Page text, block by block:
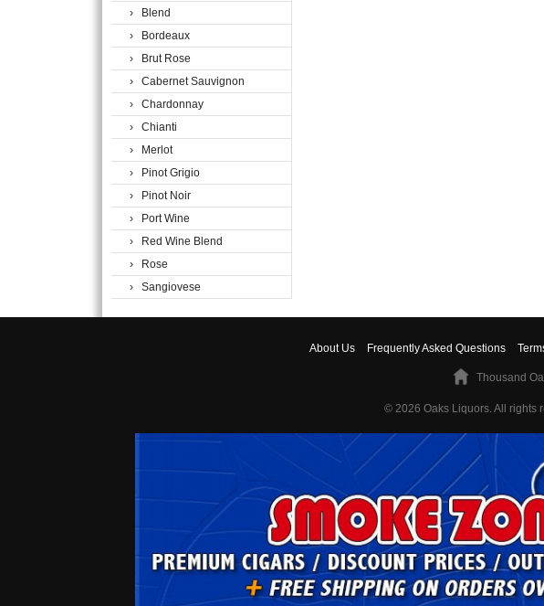
› Blend
› Bordeaux
› Brut Rose
› Cabernet Sauvignon
› Chardonnay
› Chianti
› Merlot
› Pinot Grigio
› Pinot Noir
› Port Wine
› Red Wine Blend
› Rose
› Sangiovese
AboutUs Frequently Asked Questions
Thousand
© 2026 Oaks Liquors. All rights